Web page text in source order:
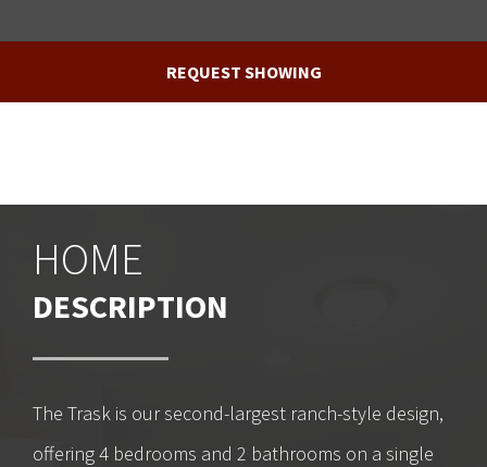
REQUEST SHOWING
HOME
DESCRIPTION
The Trask is our second-largest ranch-style design,
offering 4 bedrooms and 2 bathrooms on a single